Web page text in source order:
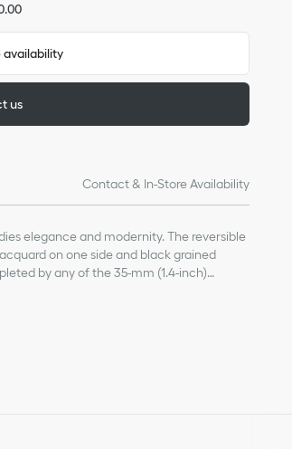
availability
us
Contact & In-Store Availability
elegance and modernity. The reversible
on one side and black grained
by any of the 35-mm (1.4-inch)